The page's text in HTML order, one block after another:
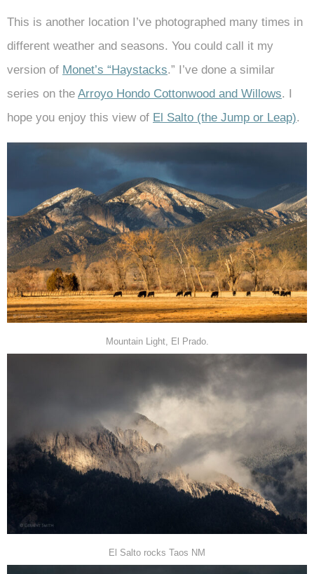
This is another location I’ve photographed many times in
different weather and seasons. You could call it my
version of Monet’s “Haystacks.” I’ve done a similar
series on the Arroyo Hondo Cottonwood and Willows. I
hope you enjoy this view of El Salto (the Jump or Leap).
Mountain Light, El Prado.
El Salto rocks Taos NM